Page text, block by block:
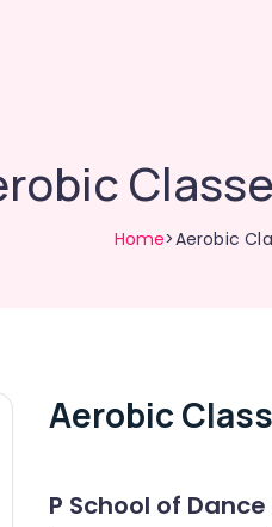
Home>Aerobic
Aerobic
P School of